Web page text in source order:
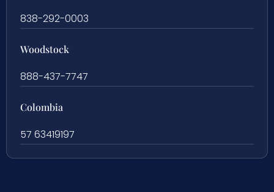
838-292-0003
Woodstock
888-437-7747
Colombia
57 63419197